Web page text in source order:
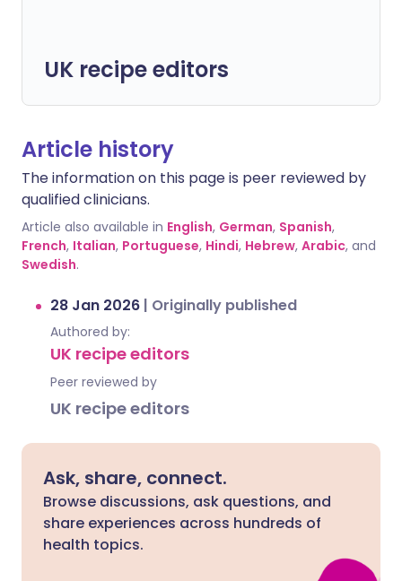
UK recipe editors
Article history
The information on this page is peer reviewed by
qualified clinicians.
Article also available in English, German, Spanish,
French, Italian, Portuguese, Hindi, Hebrew, Arabic, and
Swedish.
28 Jan 2026 | Originally published
Authored by:
UK recipe editors
Peer reviewed by
UK recipe editors
Ask, share, connect.
Browse discussions, ask questions, and
share experiences across hundreds of
health topics.